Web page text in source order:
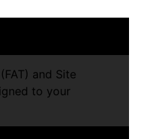
and Site
to your